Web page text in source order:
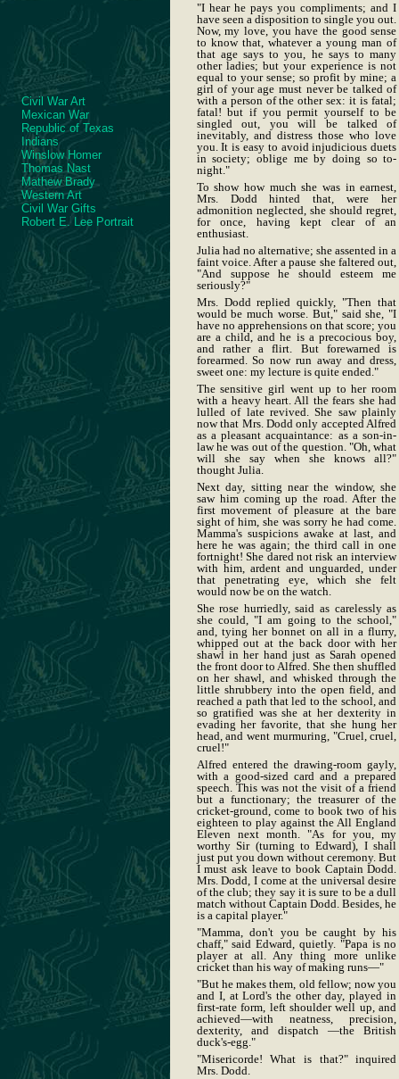
Civil War Art
Mexican War
Republic of Texas
Indians
Winslow Homer
Thomas Nast
Mathew Brady
Western Art
Civil War Gifts
Robert E. Lee Portrait
"I hear he pays you compliments; and I
have seen a disposition to single you out.
Now, my love, you have the good sense
to know that, whatever a young man of
that age says to you, he says to many
other ladies; but your experience is not
equal to your sense; so profit by mine; a
girl of your age must never be talked of
with a person of the other sex: it is fatal;
fatal! but if you permit yourself to be
singled out, you will be talked of
inevitably, and distress those who love
you. It is easy to avoid injudicious duets
in society; oblige me by doing so to-
night."
To show how much she was in earnest,
Mrs. Dodd hinted that, were her
admonition neglected, she should regret,
for once, having kept clear of an
enthusiast.
Julia had no alternative; she assented in a
faint voice. After a pause she faltered out,
"And suppose he should esteem me
seriously?"
Mrs. Dodd replied quickly, "Then that
would be much worse. But," said she, "I
have no apprehensions on that score; you
are a child, and he is a precocious boy,
and rather a flirt. But forewarned is
forearmed. So now run away and dress,
sweet one: my lecture is quite ended."
The sensitive girl went up to her room
with a heavy heart. All the fears she had
lulled of late revived. She saw plainly
now that Mrs. Dodd only accepted Alfred
as a pleasant acquaintance: as a son-in-
law he was out of the question. "Oh, what
will she say when she knows all?"
thought Julia.
Next day, sitting near the window, she
saw him coming up the road. After the
first movement of pleasure at the bare
sight of him, she was sorry he had come.
Mamma's suspicions awake at last, and
here he was again; the third call in one
fortnight! She dared not risk an interview
with him, ardent and unguarded, under
that penetrating eye, which she felt
would now be on the watch.
She rose hurriedly, said as carelessly as
she could, "I am going to the school,"
and, tying her bonnet on all in a flurry,
whipped out at the back door with her
shawl in her hand just as Sarah opened
the front door to Alfred. She then shuffled
on her shawl, and whisked through the
little shrubbery into the open field, and
reached a path that led to the school, and
so gratified was she at her dexterity in
evading her favorite, that she hung her
head, and went murmuring, "Cruel, cruel,
cruel!"
Alfred entered the drawing-room gayly,
with a good-sized card and a prepared
speech. This was not the visit of a friend
but a functionary; the treasurer of the
cricket-ground, come to book two of his
eighteen to play against the All England
Eleven next month. "As for you, my
worthy Sir (turning to Edward), I shall
just put you down without ceremony. But
I must ask leave to book Captain Dodd.
Mrs. Dodd, I come at the universal desire
of the club; they say it is sure to be a dull
match without Captain Dodd. Besides, he
is a capital player."
"Mamma, don't you be caught by his
chaff," said Edward, quietly. "Papa is no
player at all. Any thing more unlike
cricket than his way of making runs—"
"But he makes them, old fellow; now you
and I, at Lord's the other day, played in
first-rate form, left shoulder well up, and
achieved—with neatness, precision,
dexterity, and dispatch —the British
duck's-egg."
"Misericorde! What is that?" inquired
Mrs. Dodd.